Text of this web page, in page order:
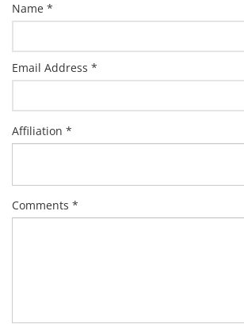
Name *
Email Address *
Affiliation *
Comments *